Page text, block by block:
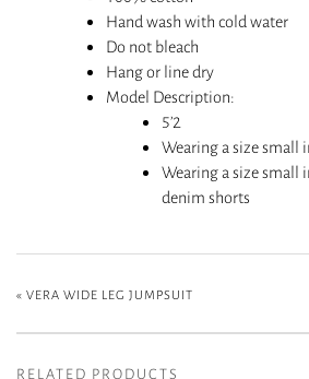
Hand wash with cold water
Do not bleach
Hang or line dry
Model Description:
5’2
Wearing a size small
Wearing a size small
denim shorts
« VERA WIDE LEG JUMPSUIT
RELATED PRODUCTS